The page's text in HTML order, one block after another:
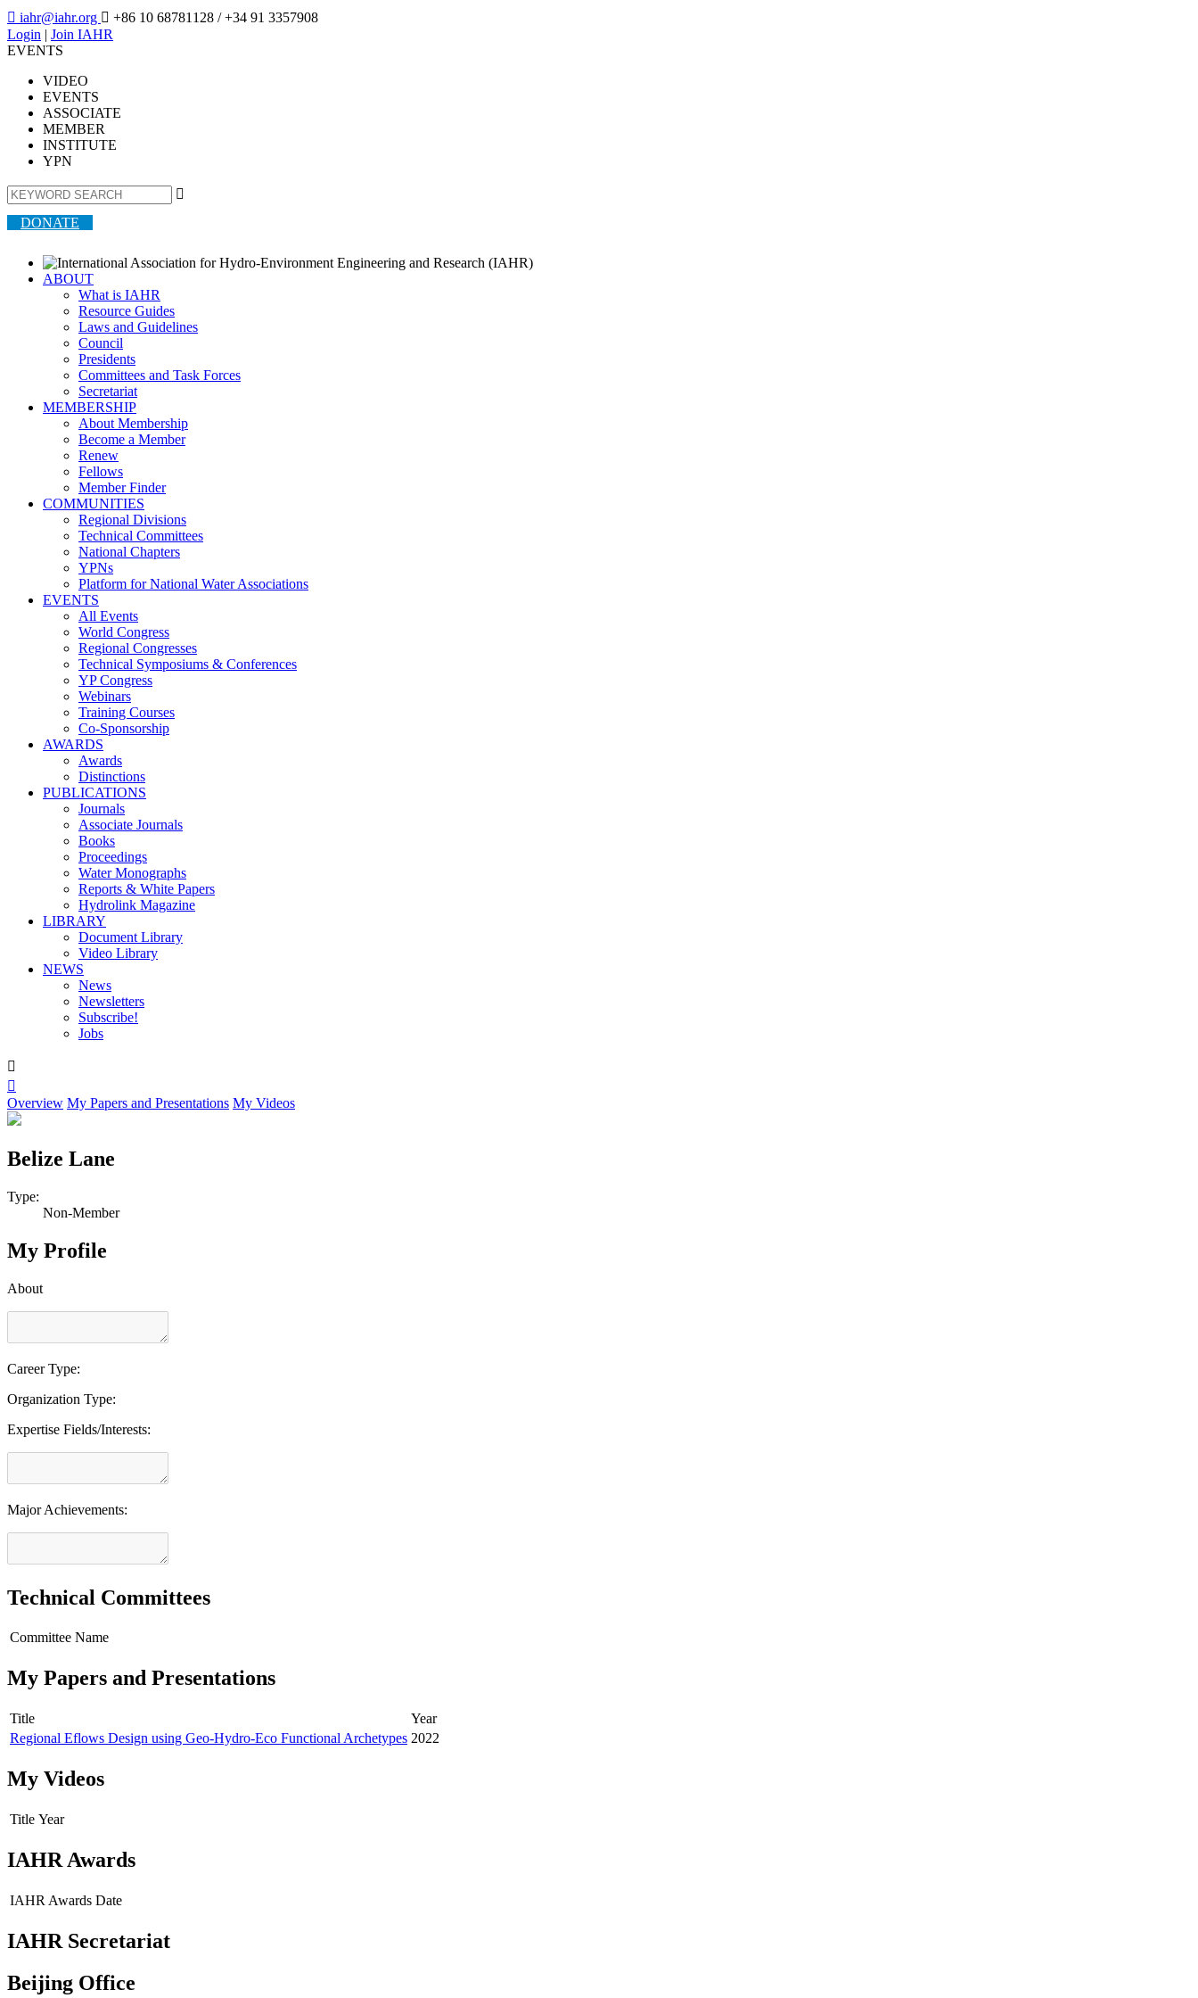
 iahr@iahr.org  +86 10 68781128 / +34 91 3357908
Login | Join IAHR
EVENTS
VIDEO
EVENTS
ASSOCIATE
MEMBER
INSTITUTE
YPN

DONATE
ABOUT
What is IAHR
Resource Guides
Laws and Guidelines
Council
Presidents
Committees and Task Forces
Secretariat
MEMBERSHIP
About Membership
Become a Member
Renew
Fellows
Member Finder
COMMUNITIES
Regional Divisions
Technical Committees
National Chapters
YPNs
Platform for National Water Associations
EVENTS
All Events
World Congress
Regional Congresses
Technical Symposiums & Conferences
YP Congress
Webinars
Training Courses
Co-Sponsorship
AWARDS
Awards
Distinctions
PUBLICATIONS
Journals
Associate Journals
Books
Proceedings
Water Monographs
Reports & White Papers
Hydrolink Magazine
LIBRARY
Document Library
Video Library
NEWS
News
Newsletters
Subscribe!
Jobs


Overview My Papers and Presentations My Videos
Belize Lane
Type:
Non-Member
My Profile
About
Career Type:
Organization Type:
Expertise Fields/Interests:
Major Achievements:
Technical Committees
Committee Name
My Papers and Presentations
Title
Year
Regional Eflows Design using Geo-Hydro-Eco Functional Archetypes 2022
My Videos
Title Year
IAHR Awards
IAHR Awards Date
IAHR Secretariat
Beijing Office